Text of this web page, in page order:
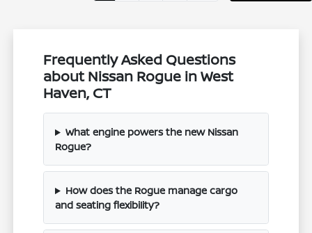
Frequently Asked Questions
about Nissan Rogue in West
Haven, CT
What engine powers the new Nissan
Rogue?
How does the Rogue manage cargo
and seating flexibility?